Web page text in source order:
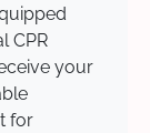
CPR
your
for